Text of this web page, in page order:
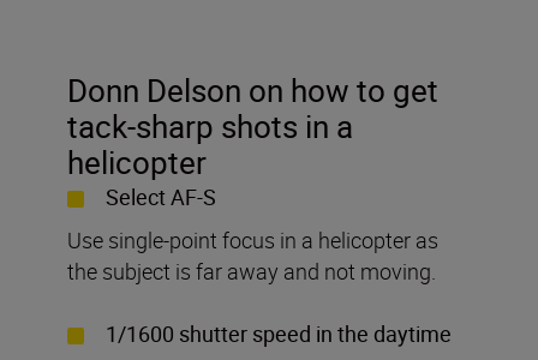
Donn Delson on how to get
tack-sharp shots in a
helicopter
Select AF-S
Use single-point focus in a helicopter as
the subject is far away and not moving.
1/1600 shutter speed in the daytime